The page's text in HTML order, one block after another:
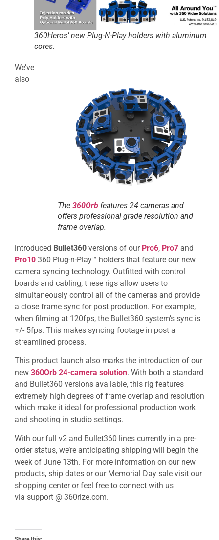
360Heros’ new Plug-N-Play holders with aluminum
cores.
The 360Orb features 24 cameras and
offers professional grade resolution and
frame overlap.
We’ve
also
introduced Bullet360 versions of our Pro6, Pro7 and
Pro10 360 Plug-n-Play™ holders that feature our new
camera syncing technology. Outfitted with control
boards and cabling, these rigs allow users to
simultaneously control all of the cameras and provide
a close frame sync for post production. For example,
when filming at 120fps, the Bullet360 system’s sync is
+/- 5fps. This makes syncing footage in post a
streamlined process.
This product launch also marks the introduction of our
new 360Orb 24-camera solution. With both a standard
and Bullet360 versions available, this rig features
extremely high degrees of frame overlap and resolution
which make it ideal for professional production work
and shooting in studio settings.
With our full v2 and Bullet360 lines currently in a pre-
order status, we’re anticipating shipping will begin the
week of June 13th. For more information on our new
products, ship dates or our Memorial Day sale visit our
shopping center or feel free to connect with us
via support @ 360rize.com.